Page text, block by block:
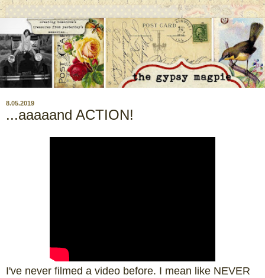
8.05.2019
...aaaaand ACTION!
I've never filmed a video before. I mean like NEVER